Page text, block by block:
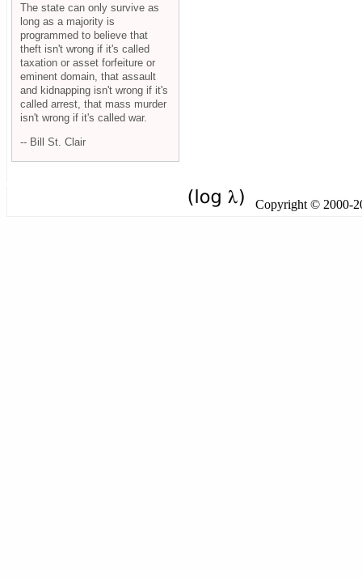
The state can only survive as
long as a majority is
programmed to believe that
theft isn't wrong if it's called
taxation or asset forfeiture or
eminent domain, that assault
and kidnapping isn't wrong if it's
called arrest, that mass murder
isn't wrong if it's called war.
-- Bill St. Clair
Copyright © 2000-